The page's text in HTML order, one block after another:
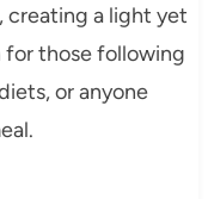
creating a light yet
for those following
or anyone